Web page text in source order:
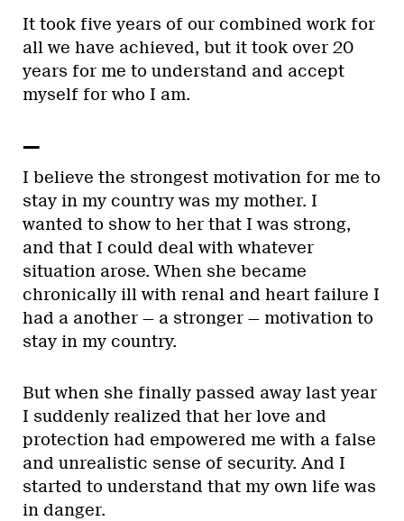
It took five years of our combined work for
all we have achieved, but it took over 20
years for me to understand and accept
myself for who I am.
—
I believe the strongest motivation for me to
stay in my country was my mother. I
wanted to show to her that I was strong,
and that I could deal with whatever
situation arose. When she became
chronically ill with renal and heart failure I
had a another — a stronger — motivation to
stay in my country.
But when she finally passed away last year
I suddenly realized that her love and
protection had empowered me with a false
and unrealistic sense of security. And I
started to understand that my own life was
in danger.